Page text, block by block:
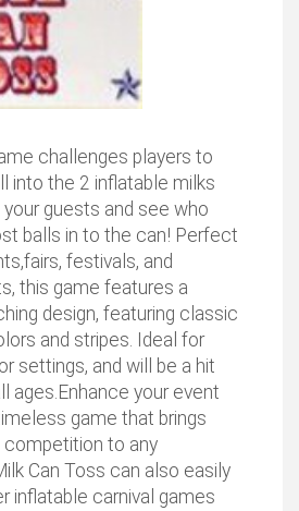
challenges players to
into the 2 inflatable milks
guests and see who
balls in to the can! Perfect
festivals, and
this game features a
design, featuring classic
and stripes. Ideal for
settings, and will be a hit
ages.Enhance your event
game that brings
to any
Can Toss can also easily
inflatable carnival games